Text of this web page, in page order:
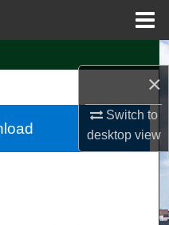
×
Switch to
desktopview